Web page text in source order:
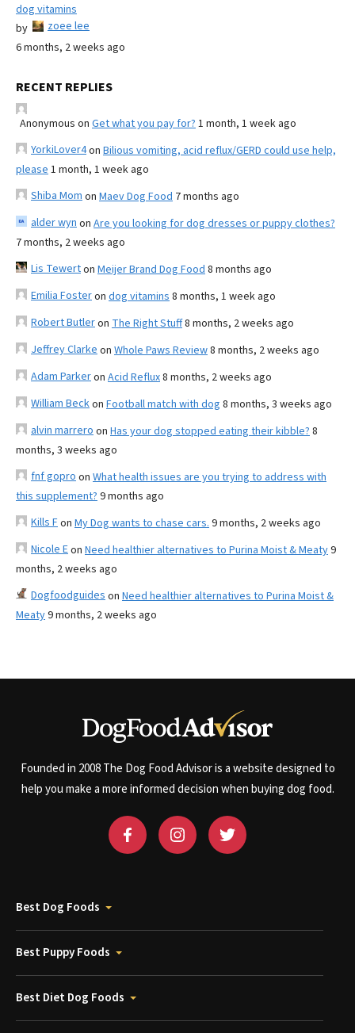
dog vitamins
by
zoee lee
6 months, 2 weeks ago
RECENT REPLIES
Anonymous on Get what you pay for? 1 month, 1 week ago
YorkiLover4on Bilious vomiting, acid reflux/GERD could use help,
please 1 month, 1 week ago
Shiba Mom on Maev Dog Food 7 months ago
alder wyn on Are you looking for dog dresses or puppy clothes?
7 months, 2 weeks ago
Lis Tewerton Meijer Brand Dog Food 8 months ago
Emilia Fosteron dog vitamins 8 months, 1 week ago
Robert Butleron The Right Stuff8 months, 2 weeks ago
Jeffrey Clarke on Whole Paws Review8 months, 2 weeks ago
Adam Parkeron Acid Reflux8 months, 2 weeks ago
William Beckon Football match with dog 8 months, 3 weeks ago
alvin marrero on Has your dog stopped eating their kibble? 8
months, 3 weeks ago
fnf gopro on What health issues are you trying to address with
this supplement? 9 months ago
Kills Fon My Dog wants to chase cars. 9 months, 2 weeks ago
Nicole Eon Need healthier alternatives to Purina Moist & Meaty9
months, 2 weeks ago
Dogfoodguides on Need healthier alternatives to Purina Moist &
Meaty9 months, 2 weeks ago
Founded in 2008 The Dog Food Advisor is a website designed to
help you make a more informed decision when buying dog food.
Best Dog Foods
Best Puppy Foods
Best Diet Dog Foods